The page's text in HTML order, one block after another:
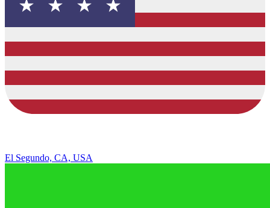
El Segundo, CA, USA